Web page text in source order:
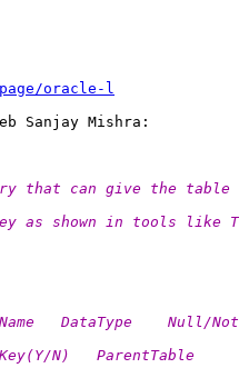
oracle-l
Sanjay Mishra:
that can give the
as shown in tools like
DataType
N)   ParentTable